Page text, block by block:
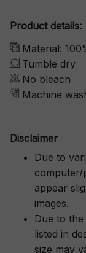
Product details:
Material:
Tumble dry
No bleach
Machine
Disclaimer
Due to
computer/
appear
images.
Due to
listed in
size may